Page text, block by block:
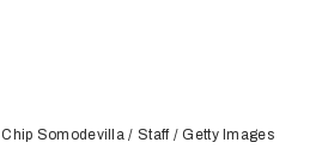
Chip Somodevilla / Staff / Getty Images